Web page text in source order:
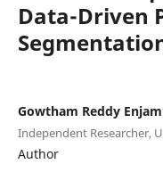
Data-Driven
Gowtham Reddy Enjam
Independent Researcher,
Author